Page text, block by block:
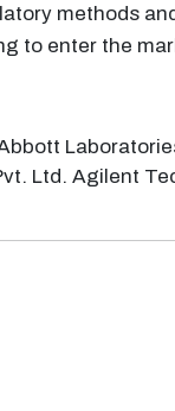
methods
to enter the
Ltd. Agilent